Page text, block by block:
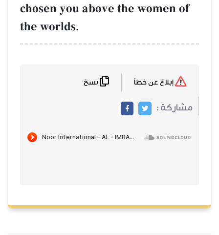
chosen you above the women of
the worlds.
مشاركة :